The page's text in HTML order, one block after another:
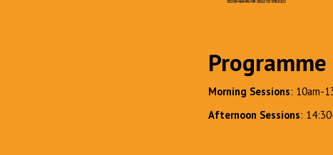
Programme
Morning Sessions: 10am-
Afternoon Sessions: